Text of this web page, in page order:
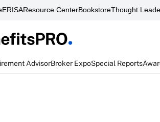
Resource CenterBookstoreThought
AdvisorBroker ExpoSpecial Reports